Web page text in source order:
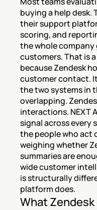
buying a help desk.
their support
scoring, and
the whole
customers. That is
because Zendesk
customer contact.
the two systems in
overlapping.
interactions. NEXT
signal across every
the people who act
weighing whether
summaries are
wide customer
is structurally
platform does.
What